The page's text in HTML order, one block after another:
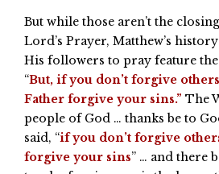
But while those aren’t the
Lord’s Prayer, Matthew’s
His followers to pray feature
“But, if you don’t forgive
Father forgive your sins.” The
people of God … thanks be to
said, “if you don’t forgive
forgive your sins” … and there